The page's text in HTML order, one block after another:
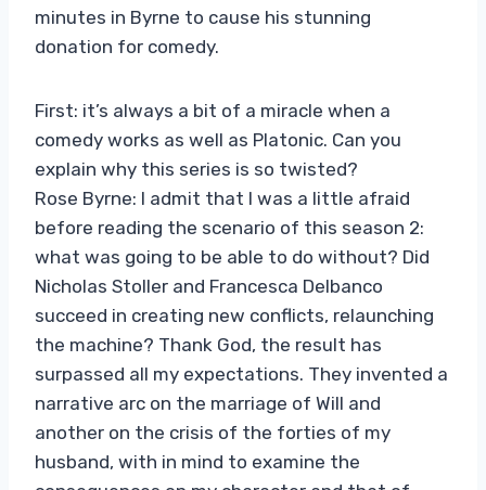
minutes in Byrne to cause his stunning
donation for comedy.
First: it’s always a bit of a miracle when a
comedy works as well as Platonic. Can you
explain why this series is so twisted?
Rose Byrne: I admit that I was a little afraid
before reading the scenario of this season 2:
what was going to be able to do without? Did
Nicholas Stoller and Francesca Delbanco
succeed in creating new conflicts, relaunching
the machine? Thank God, the result has
surpassed all my expectations. They invented a
narrative arc on the marriage of Will and
another on the crisis of the forties of my
husband, with in mind to examine the